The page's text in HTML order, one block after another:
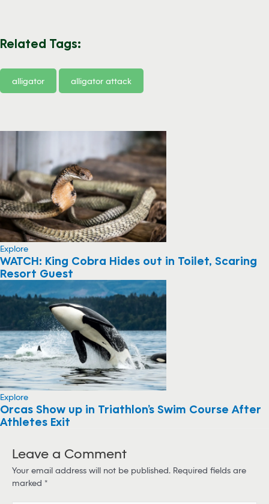
Related Tags:
alligator alligator attack
Explore
WATCH: King Cobra Hides out in Toilet, Scaring
Resort Guest
Explore
Orcas Show up in Triathlon’s Swim Course After
Athletes Exit
Leave a Comment
Your email address will not be published. Required fields are
marked *